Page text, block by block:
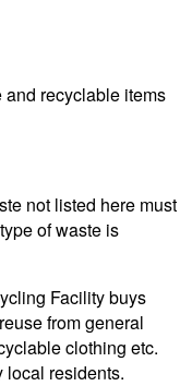
and recyclable items
not listed here must
of waste is
Facility buys
from general
clothing etc.
local residents.